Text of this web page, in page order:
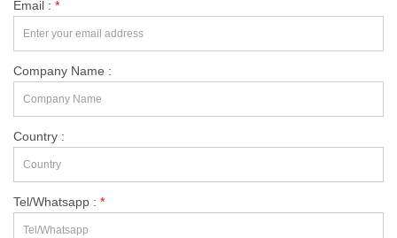
Email : *
Company Name :
Country :
Tel/Whatsapp : *